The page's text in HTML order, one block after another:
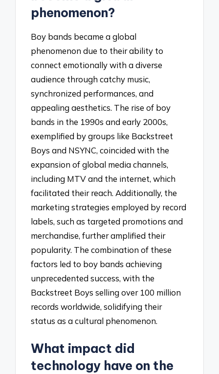
phenomenon?
Boy bands became a global
phenomenon due to their ability to
connect emotionally with a diverse
audience through catchy music,
synchronized performances, and
appealing aesthetics. The rise of boy
bands in the 1990s and early 2000s,
exemplified by groups like Backstreet
Boys and NSYNC, coincided with the
expansion of global media channels,
including MTV and the internet, which
facilitated their reach. Additionally, the
marketing strategies employed by record
labels, such as targeted promotions and
merchandise, further amplified their
popularity. The combination of these
factors led to boy bands achieving
unprecedented success, with the
Backstreet Boys selling over 100 million
records worldwide, solidifying their
status as a cultural phenomenon.
What impact did
technology have on the